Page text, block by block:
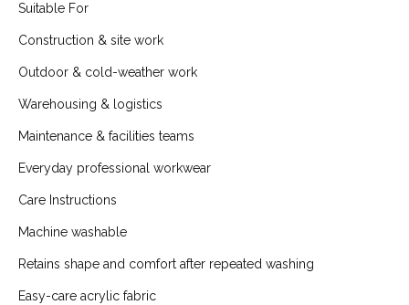
Suitable For
Construction & site work
Outdoor & cold-weather work
Warehousing & logistics
Maintenance & facilities teams
Everyday professional workwear
Care Instructions
Machine washable
Retains shape and comfort after repeated washing
Easy-care acrylic fabric